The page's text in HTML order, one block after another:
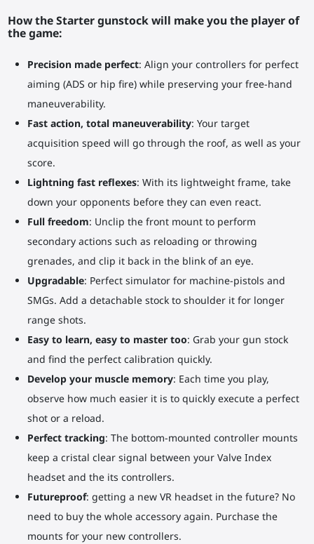
How the Starter gunstock will make you the player of
the game:
Precision made perfect: Align your controllers for perfect
aiming (ADS or hip fire) while preserving your free-hand
maneuverability.
Fast action, total maneuverability: Your target
acquisition speed will go through the roof, as well as your
score.
Lightning fast reflexes: With its lightweight frame, take
down your opponents before they can even react.
Full freedom: Unclip the front mount to perform
secondary actions such as reloading or throwing
grenades, and clip it back in the blink of an eye.
Upgradable: Perfect simulator for machine-pistols and
SMGs. Add a detachable stock to shoulder it for longer
range shots.
Easy to learn, easy to master too: Grab your gun stock
and find the perfect calibration quickly.
Develop your muscle memory: Each time you play,
observe how much easier it is to quickly execute a perfect
shot or a reload.
Perfect tracking: The bottom-mounted controller mounts
keep a cristal clear signal between your Valve Index
headset and the its controllers.
Futureproof: getting a new VR headset in the future? No
need to buy the whole accessory again. Purchase the
mounts for your new controllers.